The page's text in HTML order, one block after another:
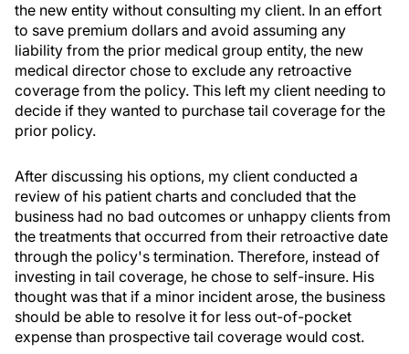
the new entity without consulting my client. In an effort
to save premium dollars and avoid assuming any
liability from the prior medical group entity, the new
medical director chose to exclude any retroactive
coverage from the policy. This left my client needing to
decide if they wanted to purchase tail coverage for the
prior policy.
After discussing his options, my client conducted a
review of his patient charts and concluded that the
business had no bad outcomes or unhappy clients from
the treatments that occurred from their retroactive date
through the policy's termination. Therefore, instead of
investing in tail coverage, he chose to self-insure. His
thought was that if a minor incident arose, the business
should be able to resolve it for less out-of-pocket
expense than prospective tail coverage would cost.